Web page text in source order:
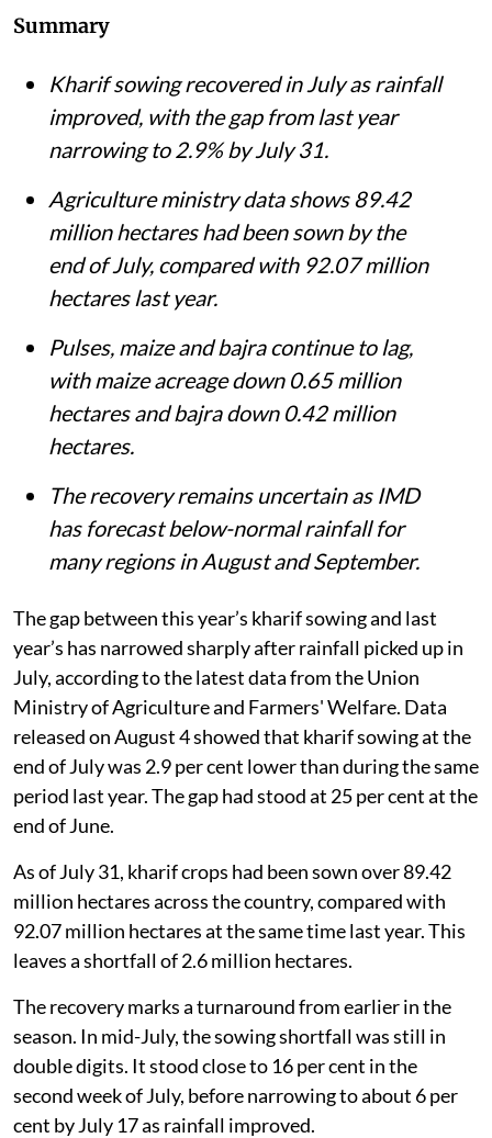
Summary
Kharif sowing recovered in July as rainfall
improved, with the gap from last year
narrowing to 2.9% by July 31.
Agriculture ministry data shows 89.42
million hectares had been sown by the
end of July, compared with 92.07 million
hectares last year.
Pulses, maize and bajra continue to lag,
with maize acreage down 0.65 million
hectares and bajra down 0.42 million
hectares.
The recovery remains uncertain as IMD
has forecast below-normal rainfall for
many regions in August and September.
The gap between this year’s kharif sowing and last
year’s has narrowed sharply after rainfall picked up in
July, according to the latest data from the Union
Ministry of Agriculture and Farmers' Welfare. Data
released on August 4 showed that kharif sowing at the
end of July was 2.9 per cent lower than during the same
period last year. The gap had stood at 25 per cent at the
end of June.
As of July 31, kharif crops had been sown over 89.42
million hectares across the country, compared with
92.07 million hectares at the same time last year. This
leaves a shortfall of 2.6 million hectares.
The recovery marks a turnaround from earlier in the
season. In mid-July, the sowing shortfall was still in
double digits. It stood close to 16 per cent in the
second week of July, before narrowing to about 6 per
cent by July 17 as rainfall improved.